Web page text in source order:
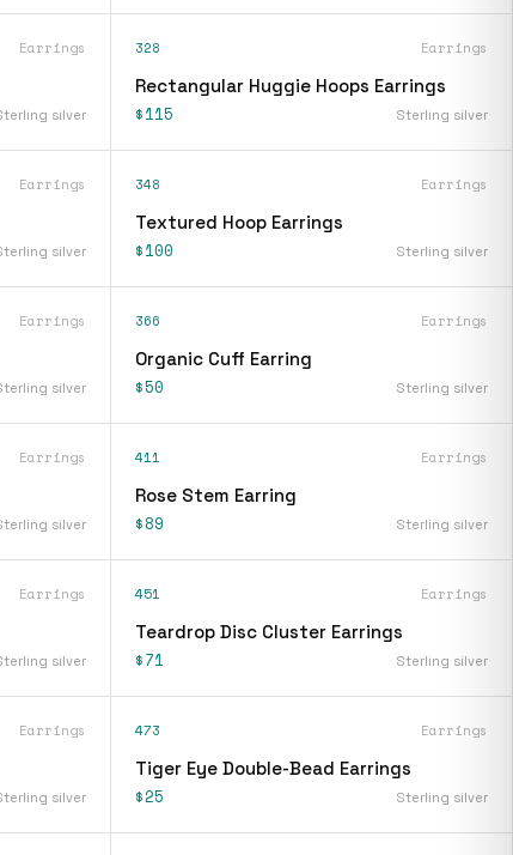
Earrings
silver
328 Earrings
Rectangular Huggie Hoops Earrings
$115 Sterling silver
Earrings
silver
348 Earrings
Textured Hoop Earrings
$100 Sterling silver
Earrings
silver
366 Earrings
Organic Cuff Earring
$50 Sterling silver
Earrings
silver
411 Earrings
Rose Stem Earring
$89 Sterling silver
Earrings
silver
451 Earrings
Teardrop Disc Cluster Earrings
$71 Sterling silver
Earrings
silver
473 Earrings
Tiger Eye Double-Bead Earrings
$25 Sterling silver